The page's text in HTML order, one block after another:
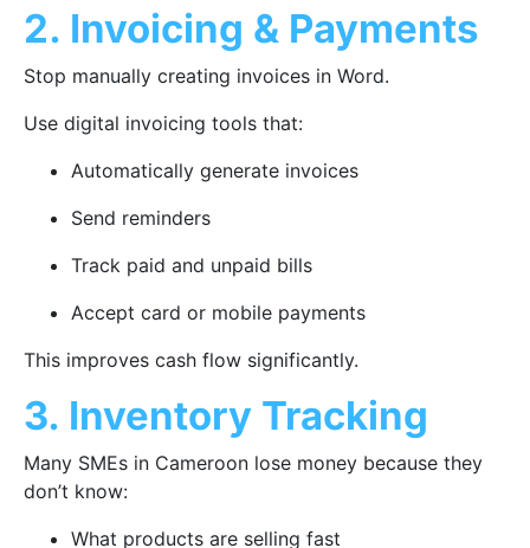
2. Invoicing & Payments
Stop manually creating invoices in Word.
Use digital invoicing tools that:
Automatically generate invoices
Send reminders
Track paid and unpaid bills
Accept card or mobile payments
This improves cash flow significantly.
3. Inventory Tracking
Many SMEs in Cameroon lose money because they
don’t know:
What products are selling fast